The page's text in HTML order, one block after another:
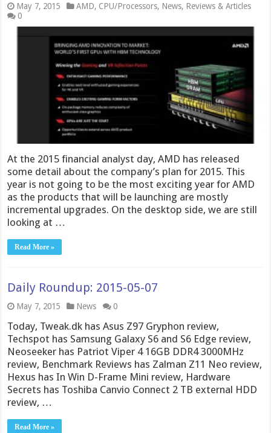
May 7, 2015 AMD, CPU/Processors, News, Reviews & Articles
0
At the 2015 financial analyst day, AMD has released
some detail about the company’s plan for 2015. This
year is not going to be the most exciting year for AMD
as the products that will be launching are mostly
incremental upgrades. On the desktop side, we are still
looking at …
Read More »
Daily Roundup: 2015-05-07
May 7, 2015 News 0
Today, Tweak.dk has Asus Z97 Gryphon review,
Techspot has Samsung Galaxy S6 and S6 Edge review,
Neoseeker has Patriot Viper 4 16GB DDR4 3000MHz
review, Benchmark Reviews has Zalman Z11 Neo review,
Hexus has In Win D-Frame Mini review, Hardware
Secrets has Toshiba Canvio Connect 2 TB external HDD
review, …
Read More »